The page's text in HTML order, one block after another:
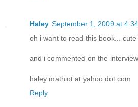
Haley September 1, 2009 at
oh i want to read this book...
and i commented on the interview
haley mathiot at yahoo dot com
Reply